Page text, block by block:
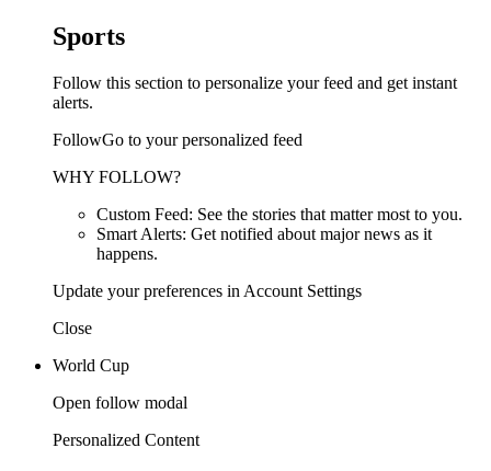
Sports
Follow this section to personalize your feed and get instant
alerts.
FollowGo to your personalized feed
WHY FOLLOW?
Custom Feed: See the stories that matter most to you.
Smart Alerts: Get notified about major news as it
happens.
Update your preferences in Account Settings
Close
World Cup
Open follow modal
Personalized Content